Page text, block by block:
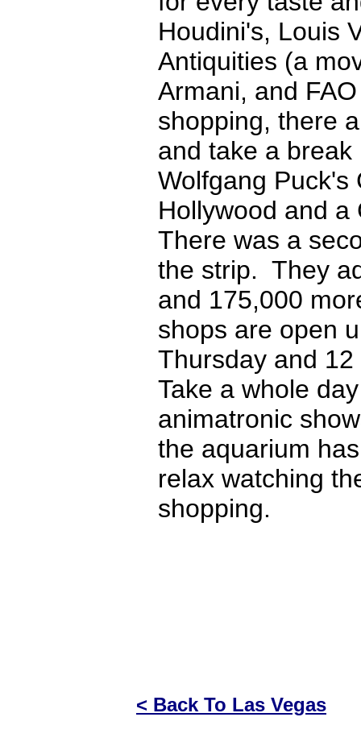
Houdini's, Louis
Antiquities (a
Armani, and
shopping, there
and take a
Wolfgang
Hollywood and a
There was a
the strip. They
and 175,000
shops are open
Thursday and
Take a whole
animatronic
the aquarium
relax watching
shopping.
< Back To Las Vegas